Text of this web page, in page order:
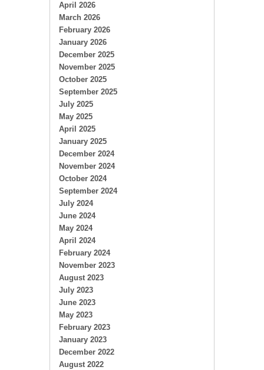
April 2026
March 2026
February 2026
January 2026
December 2025
November 2025
October 2025
September 2025
July 2025
May 2025
April 2025
January 2025
December 2024
November 2024
October 2024
September 2024
July 2024
June 2024
May 2024
April 2024
February 2024
November 2023
August 2023
July 2023
June 2023
May 2023
February 2023
January 2023
December 2022
August 2022